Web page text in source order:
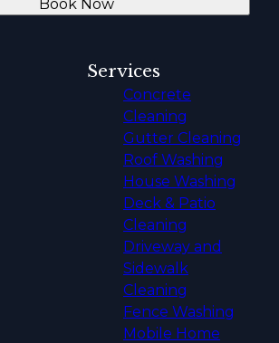
Book Now
Services
Concrete
Cleaning
Gutter Cleaning
Roof Washing
House Washing
Deck & Patio
Cleaning
Driveway and
Sidewalk
Cleaning
Fence Washing
Mobile Home